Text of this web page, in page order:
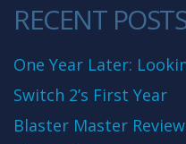
RECENT POSTS
One Year Later:
Switch 2’s First Year
Blaster Master